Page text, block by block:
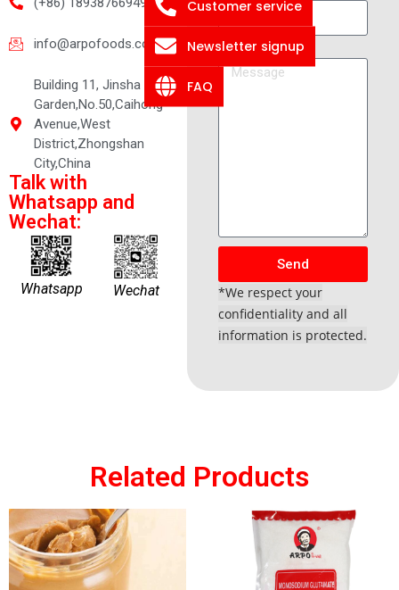
info@arpofoods.com
Building 11, Jinsha
Garden,No.50,Caihong
Avenue,West
District,Zhongshan
City,China
Talk with
Whatsapp and
Wechat:
Whatsapp Wechat
Message
Send
*We respect your
confidentiality and all
information is protected.
Related Products
Customer service
Newsletter signup
FAQ